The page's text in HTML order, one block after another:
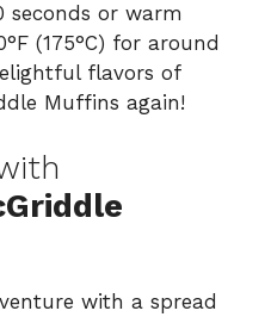
seconds or warm
(175°C) for around
flavors of
Muffins again!
with a spread